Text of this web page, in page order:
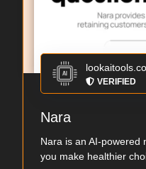
VERIFIED
Nara
Nara is an AI-powered
you make healthier